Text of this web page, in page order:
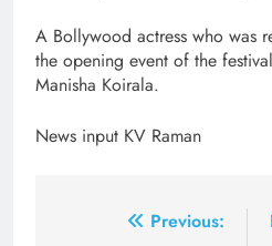
A Bollywood actress who was
the opening event of the
Manisha Koirala.
News input KV Raman
Previous: